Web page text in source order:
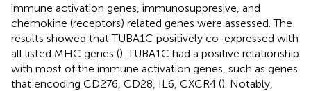
immune activation genes, immunosuppresive, and
chemokine (receptors) related genes were assessed. The
results showed that TUBA1C positively co-expressed with
all listed MHC genes (). TUBA1C had a positive relationship
with most of the immune activation genes, such as genes
that encoding CD276, CD28, IL6, CXCR4 (). Notably,